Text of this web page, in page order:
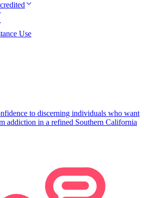
Use
to discerning individuals who want
addiction in a refined Southern California